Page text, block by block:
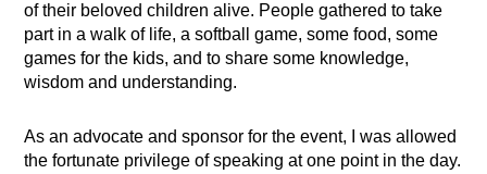
of their beloved children alive. People gathered to take
part in a walk of life, a softball game, some food, some
games for the kids, and to share some knowledge,
wisdom and understanding.
As an advocate and sponsor for the event, I was allowed
the fortunate privilege of speaking at one point in the day.